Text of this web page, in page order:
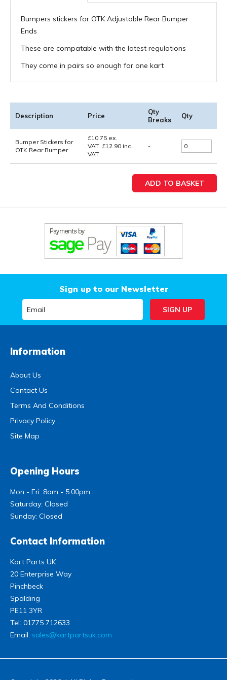
Bumpers stickers for OTK Adjustable Rear Bumper
Ends
These are compatable with the latest regulations
They come in pairs so enough for one kart
Description Price
Qty
Breaks
Qty
Bumper Stickers for
OTK Rear Bumper
£10.75 ex.
VAT £12.90 inc.
VAT
-
Sign up to our Newsletter
Information
About Us
Contact Us
Terms And Conditions
Privacy Policy
Site Map
Opening Hours
Mon - Fri: 8am - 5.00pm
Saturday: Closed
Sunday: Closed
Contact Information
Kart Parts UK
20 Enterprise Way
Pinchbeck
Spalding
PE11 3YR
Tel: 01775 712633
Email: sales@kartpartsuk.com